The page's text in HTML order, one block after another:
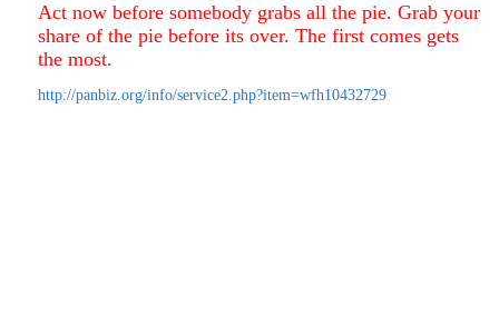
Act now before somebody grabs all the pie. Grab your
share of the pie before its over. The first comes gets
the most.
http://panbiz.org/info/service2.php?item=wfh10432729